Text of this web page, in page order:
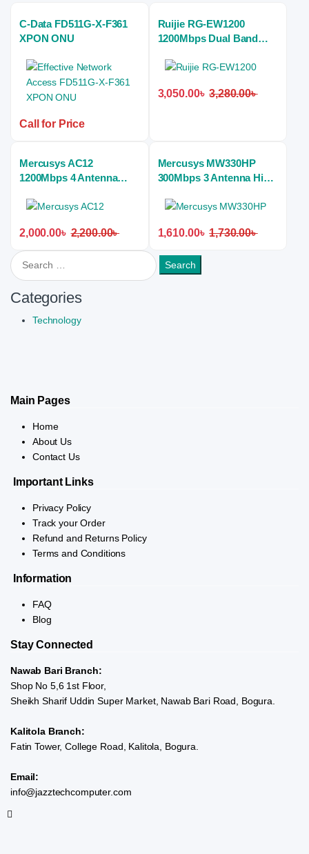
C-Data FD511G-X-F361
XPON ONU
Call for Price
Ruijie RG-EW1200
1200Mbps Dual Band
3,050.00৳ 3,280.00৳
Mercusys AC12
1200Mbps 4 Antenna
Home Router
2,000.00৳ 2,200.00৳
Mercusys MW330HP
300Mbps 3 Antenna High
Router
1,610.00৳ 1,730.00৳
Search for:
Categories
Technology
Main Pages
Home
About Us
Contact Us
Important Links
Privacy Policy
Track your Order
Refund and Returns Policy
Terms and Conditions
Information
FAQ
Blog
Stay Connected
Nawab Bari Branch:
Shop No 5,6 1st Floor,
Sheikh Sharif Uddin Super Market, Nawab Bari Road, Bogura.
Kalitola Branch:
Fatin Tower, College Road, Kalitola, Bogura.
Email:
info@jazztechcomputer.com